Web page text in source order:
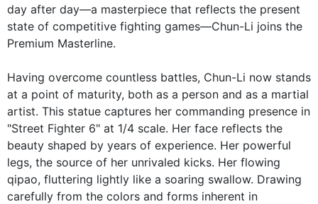
day after day—a masterpiece that reflects the present
state of competitive fighting games—Chun-Li joins the
Premium Masterline.
Having overcome countless battles, Chun-Li now stands
at a point of maturity, both as a person and as a martial
artist. This statue captures her commanding presence in
"Street Fighter 6" at 1/4 scale. Her face reflects the
beauty shaped by years of experience. Her powerful
legs, the source of her unrivaled kicks. Her flowing
qipao, fluttering lightly like a soaring swallow. Drawing
carefully from the colors and forms inherent in